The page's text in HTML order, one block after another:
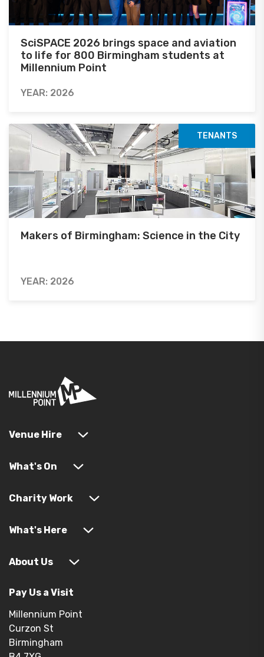
SciSPACE 2026 brings space and aviation
to life for 800 Birmingham students at
Millennium Point
YEAR: 2026
TENANTS
Makers of Birmingham: Science in the City
YEAR: 2026
Venue Hire
What's On
Charity Work
What's Here
About Us
Pay Us a Visit
Millennium Point
Curzon St
Birmingham